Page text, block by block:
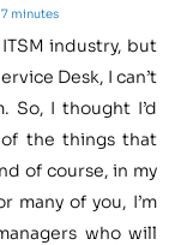
minutes
industry, but
Desk, I can’t
So, I thought I’d
the things that
of course, in my
many of you, I’m
who will